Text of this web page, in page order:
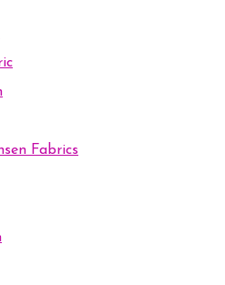
Fabrics